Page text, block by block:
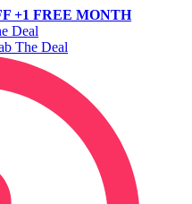
+1 FREE MONTH
Deal
The Deal